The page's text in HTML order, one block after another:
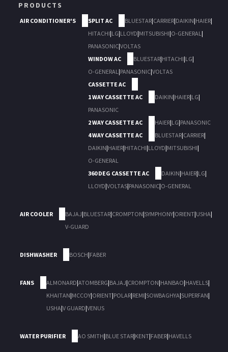
PRODUCTS
AIR CONDITIONER'S SPLIT AC BLUESTAR|CARRIER|DAIKIN|HAIER|
HITACHI|LG|LLOYD|MITSUBISHI|O-GENERAL|
PANASONIC|VOLTAS
WINDOW AC
BLUESTAR|HITACHI|LG|
O-GENERAL|PANASONIC|VOLTAS
CASSETTE AC
1 WAY CASSETTE AC
DAIKIN|HAIER|LG|
PANASONIC
2 WAY CASSETTE AC
HAIER|LG|PANASONIC
4 WAY CASSETTE AC
BLUESTAR|CARRIER|
DAIKIN|HAIER|HITACHI|LLOYD|MITSUBISHI|
O-GENERAL
360 DEG CASSETTE AC
DAIKIN|HAIER|LG|
LLOYD|VOLTAS|PANASONIC|O-GENERAL
AIR COOLER BAJAJ|BLUESTAR|CROMPTON|SYMPHONY|ORIENT|USHA|
V-GUARD
DISHWASHER BOSCH|FABER
FANS ALMONARD|ATOMBERG|BAJAJ|CROMPTON|HANBAO|HAVELLS|
KHAITAN|MCCOY|ORIENT|POLAR|REMI|SOWBAGHYA|SUPERFAN|
USHA|V GUARD|VENUS
WATER PURIFIER AO SMITH|BLUE STAR|KENT|FABER|HAVELLS